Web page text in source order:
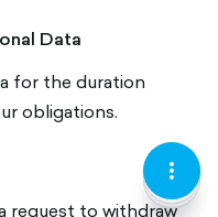
Data
for the duration
obligations.
request to withdraw
PIN-